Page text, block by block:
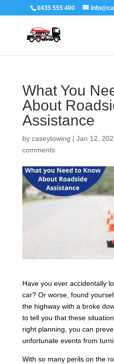
0435 555 400
What You
About
Assistance
by caseytowing | Jan 12,
comments
Have you ever accidentally
car? Or worse, found
the highway with a broke
to tell you that these
right planning, you can
unfortunate events from
With so many perils on the